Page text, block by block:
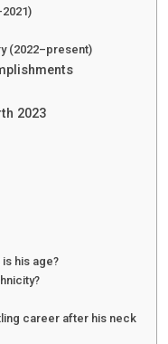
(2022–present)
2023
his age?
career after his neck